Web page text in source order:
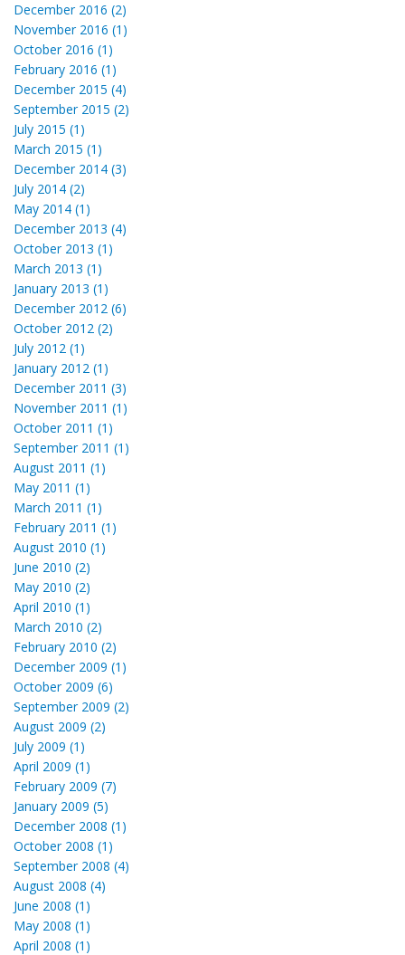
December 2016 (2)
November 2016 (1)
October 2016 (1)
February 2016 (1)
December 2015 (4)
September 2015 (2)
July 2015 (1)
March 2015 (1)
December 2014 (3)
July 2014 (2)
May 2014 (1)
December 2013 (4)
October 2013 (1)
March 2013 (1)
January 2013 (1)
December 2012 (6)
October 2012 (2)
July 2012 (1)
January 2012 (1)
December 2011 (3)
November 2011 (1)
October 2011 (1)
September 2011 (1)
August 2011 (1)
May 2011 (1)
March 2011 (1)
February 2011 (1)
August 2010 (1)
June 2010 (2)
May 2010 (2)
April 2010 (1)
March 2010 (2)
February 2010 (2)
December 2009 (1)
October 2009 (6)
September 2009 (2)
August 2009 (2)
July 2009 (1)
April 2009 (1)
February 2009 (7)
January 2009 (5)
December 2008 (1)
October 2008 (1)
September 2008 (4)
August 2008 (4)
June 2008 (1)
May 2008 (1)
April 2008 (1)